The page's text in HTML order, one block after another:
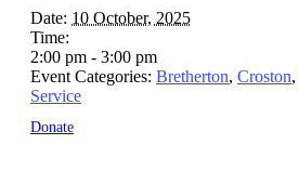
Date: 10 October, 2025
Time:
2:00 pm - 3:00 pm
Event Categories: Bretherton, Croston,
Service
Donate